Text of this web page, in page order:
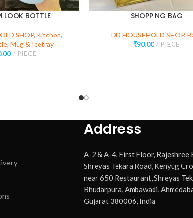
LOOK BOTTLE
SHOP, Kitchen,
Mug & Icetray
PIECE
SHOPPING BAG
DD HOUSEHOLD SHOP,
₹90.00 PIECE
Address
A-2 & A-4, First Floor, Rajeshree
Shreyas Tekara Road, Kenyug
near 650 Restaurant, Shreyas
Bhudarpura, Ambawadi,
Gujarat 380006, India